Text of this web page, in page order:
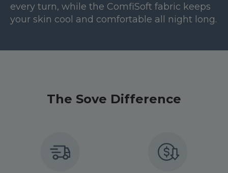
every turn, while the ComfiSoft fabric keeps
your skin cool and comfortable all night long.
The Sove Difference